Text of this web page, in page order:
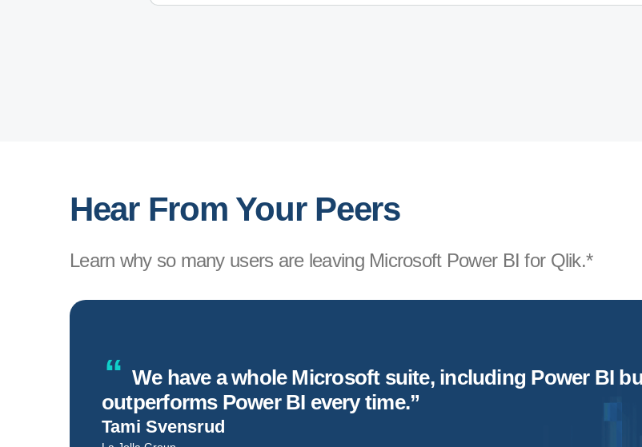
Hear From Your Peers
Learn why so many users are leaving Microsoft Power BI for Qlik.*
We have a whole Microsoft suite, including Power BI
outperforms Power BI everytime.
Tami Svensrud